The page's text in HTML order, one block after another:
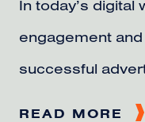
In today’s digital
engagement
successful
READ MORE